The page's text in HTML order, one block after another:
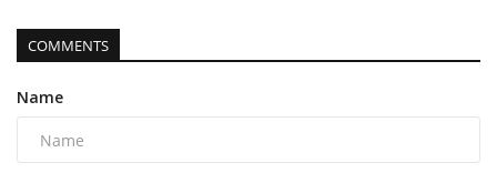
COMMENTS
Name